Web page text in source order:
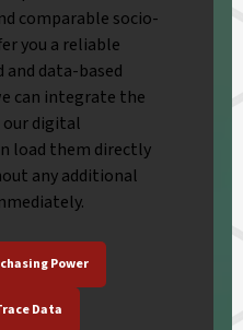
comparable socio-
you a reliable
data-based
can integrate the
digital
load them directly
any additional
Power
Data